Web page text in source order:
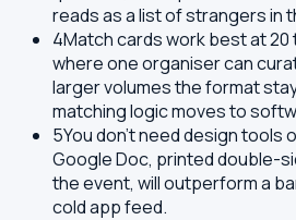
reads as a list of strangers in
4Match cards work best at
where one organiser can
larger volumes the format
matching logic moves to
5You don't need design tools
Google Doc, printed double-
the event, will outperform a
cold app feed.